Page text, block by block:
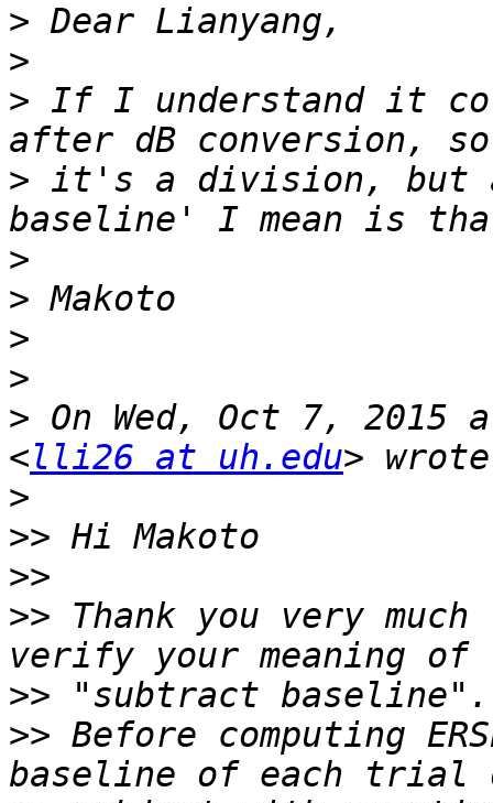
>
>
> If I understand it
> it's a division, but
>
>
>
>
> On Wed, Oct 7, 2015
<lli26 at uh.edu
>
>>
>>
>> Thank you very
>>
>> Before computing